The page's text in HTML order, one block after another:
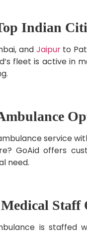
Indian
and Jaipurto
fleet is active in
service
GoAid offers
need.
Staff
is staffed